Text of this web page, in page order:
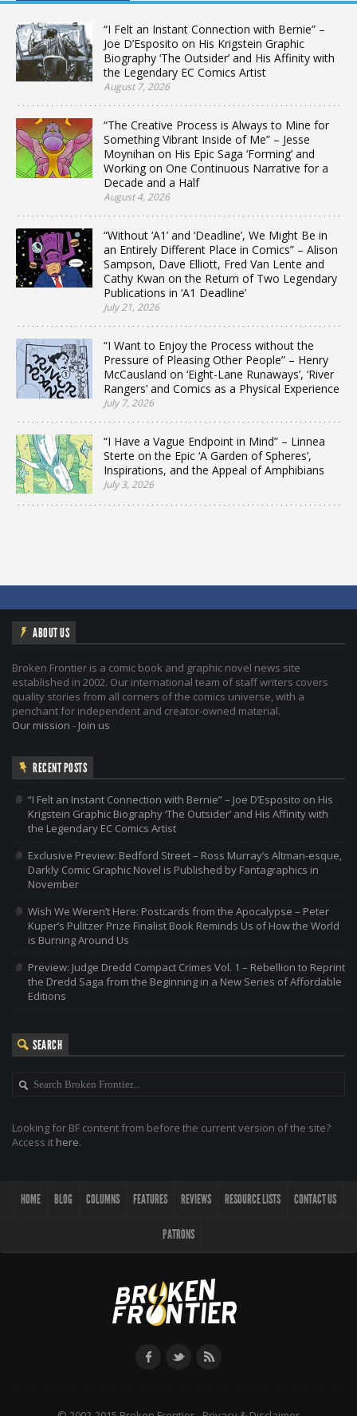
“I Felt an Instant Connection with Bernie” –
Joe D’Esposito on His Krigstein Graphic
Biography ‘The Outsider’ and His Affinity with
the Legendary EC Comics Artist
August 7, 2026
“The Creative Process is Always to Mine for
Something Vibrant Inside of Me” – Jesse
Moynihan on His Epic Saga ‘Forming’ and
Working on One Continuous Narrative for a
Decade and a Half
August 4, 2026
“Without ‘A1’ and ‘Deadline’, We Might Be in
an Entirely Different Place in Comics” – Alison
Sampson, Dave Elliott, Fred Van Lente and
Cathy Kwan on the Return of Two Legendary
Publications in ‘A1 Deadline’
July 21, 2026
“I Want to Enjoy the Process without the
Pressure of Pleasing Other People” – Henry
McCausland on ‘Eight-Lane Runaways’, ‘River
Rangers’ and Comics as a Physical Experience
July 7, 2026
“I Have a Vague Endpoint in Mind” – Linnea
Sterte on the Epic ‘A Garden of Spheres’,
Inspirations, and the Appeal of Amphibians
July 3, 2026
ABOUT US
Broken Frontier is a comic book and graphic novel news site
established in 2002. Our international team of staff writers covers
quality stories from all corners of the comics universe, with a
penchant for independent and creator-owned material.
Our mission - Join us
RECENT POSTS
“I Felt an Instant Connection with Bernie” – Joe D’Esposito on His
Krigstein Graphic Biography ‘The Outsider’ and His Affinity with
the Legendary EC Comics Artist
Exclusive Preview: Bedford Street – Ross Murray’s Altman-esque,
Darkly Comic Graphic Novel is Published by Fantagraphics in
November
Wish We Weren’t Here: Postcards from the Apocalypse – Peter
Kuper’s Pulitzer Prize Finalist Book Reminds Us of How the World
is Burning Around Us
Preview: Judge Dredd Compact Crimes Vol. 1 – Rebellion to Reprint
the Dredd Saga from the Beginning in a New Series of Affordable
Editions
SEARCH
Looking for BF content from before the current version of the site?
Access it here.
HOME BLOG COLUMNS FEATURES REVIEWS RESOURCE LISTS CONTACT US
PATRONS